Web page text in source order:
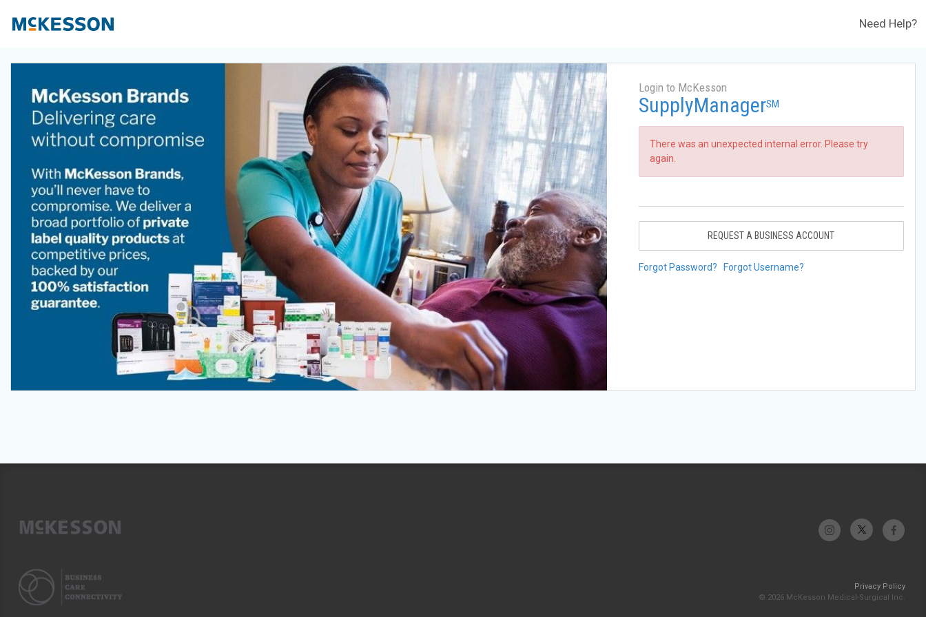
Need Help?
Login to McKesson
SupplyManagerSM
There was an unexpected internal error. Please try
again.
REQUEST A BUSINESS ACCOUNT
Forgot Password? Forgot Username?
Privacy Policy
© 2026 McKesson Medical-Surgical Inc.